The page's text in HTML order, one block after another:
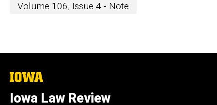
Volume 106, Issue 4 - Note
The
of
Iowa
Iowa Law Review